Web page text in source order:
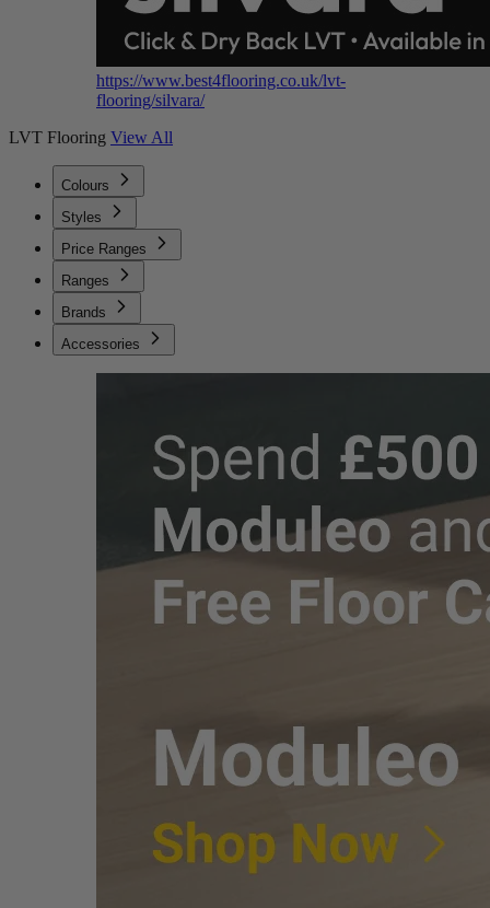
https://www.best4flooring.co.uk/lvt-
flooring/silvara/
LVT Flooring View All
Colours
Styles
Price Ranges
Ranges
Brands
Accessories